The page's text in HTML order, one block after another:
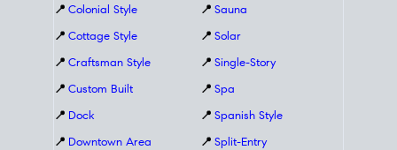
📍 Colonial Style
📍 Cottage Style
📍 Craftsman Style
📍 Custom Built
📍 Dock
📍 Downtown Area
📍 Sauna
📍 Solar
📍 Single-Story
📍 Spa
📍 Spanish Style
📍 Split-Entry